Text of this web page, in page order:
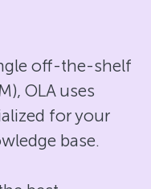
off-the-shelf
OLA uses
for your
base.